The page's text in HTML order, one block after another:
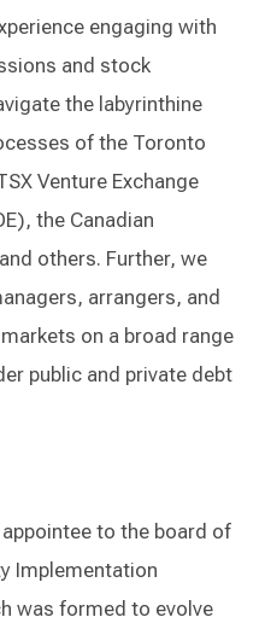
engaging with
and stock
the labyrinthine
of the Toronto
Venture Exchange
the Canadian
others. Further, we
arrangers, and
on a broad range
public and private debt
to the board of
Implementation
was formed to evolve